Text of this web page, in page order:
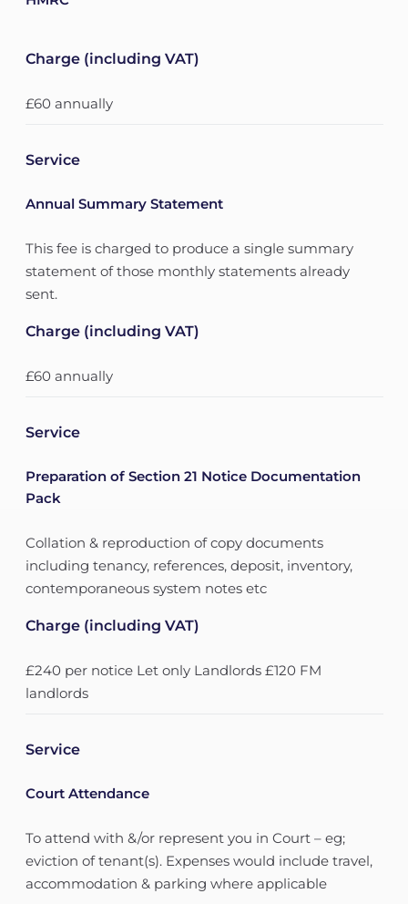
Charge (including VAT)
£60 annually
Service
Annual Summary Statement
This fee is charged to produce a single summary
statement of those monthly statements already
sent.
Charge (including VAT)
£60 annually
Service
Preparation of Section 21 Notice Documentation
Pack
Collation & reproduction of copy documents
including tenancy, references, deposit, inventory,
contemporaneous system notes etc
Charge (including VAT)
£240 per notice Let only Landlords £120 FM
landlords
Service
Court Attendance
To attend with &/or represent you in Court – eg;
eviction of tenant(s). Expenses would include travel,
accommodation & parking where applicable